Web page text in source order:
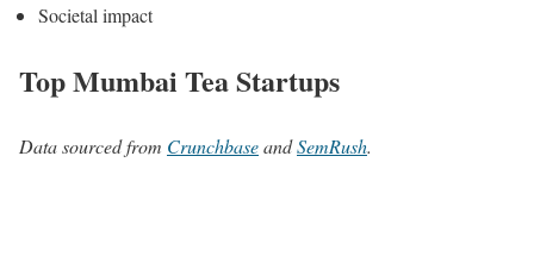
Societal impact
Top Mumbai Tea Startups
Data sourced from CrunchbaseandSemRush.